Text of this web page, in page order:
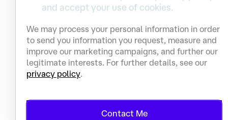
and accept your use of cookies.
We may process your personal information in order
to send you information you request, measure and
improve our marketing campaigns, and further our
legitimate interests. For further details, see our
privacy policy
Contact Me